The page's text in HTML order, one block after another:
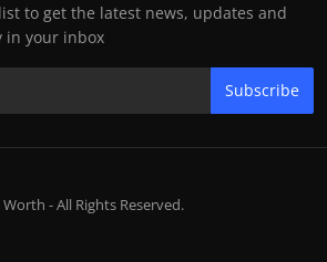
to get the latest news, updates and
in your inbox
Subscribe
- All Rights Reserved.